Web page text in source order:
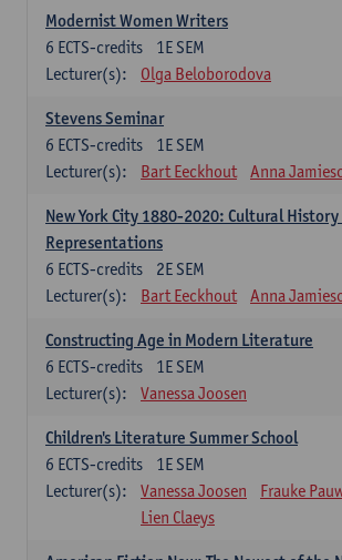
Modernist Women Writers
1E SEM
6 ECTS-credits
Lecturer(s):
Olga Beloborodova
Stevens Seminar
1E SEM
6 ECTS-credits
Lecturer(s):
Bart Eeckhout Anna
New York City 1880-2020: Cultural
Representations
2E SEM
6 ECTS-credits
Lecturer(s):
Bart Eeckhout Anna
Constructing Age in Modern Literature
1E SEM
6 ECTS-credits
Lecturer(s):
Vanessa Joosen
Children's Literature Summer School
1E SEM
6 ECTS-credits
Lecturer(s):
Vanessa Joosen
Frauke
Lien Claeys